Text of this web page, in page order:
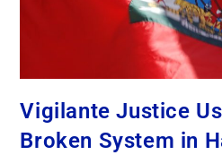
Vigilante Justice
Broken System in